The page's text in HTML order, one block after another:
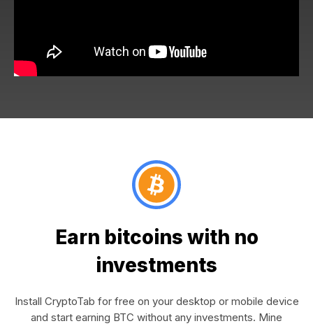
Earn bitcoins with no
investments
Install CryptoTab for free on your desktop or mobile device
and start earning BTC without any investments. Mine